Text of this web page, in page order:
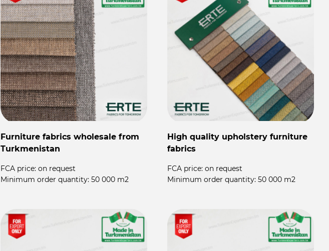
Furniture fabrics wholesale from
Turkmenistan
FCA price: on request
Minimum order quantity: 50 000 m2
High quality upholstery furniture
fabrics
FCA price: on request
Minimum order quantity: 50 000 m2